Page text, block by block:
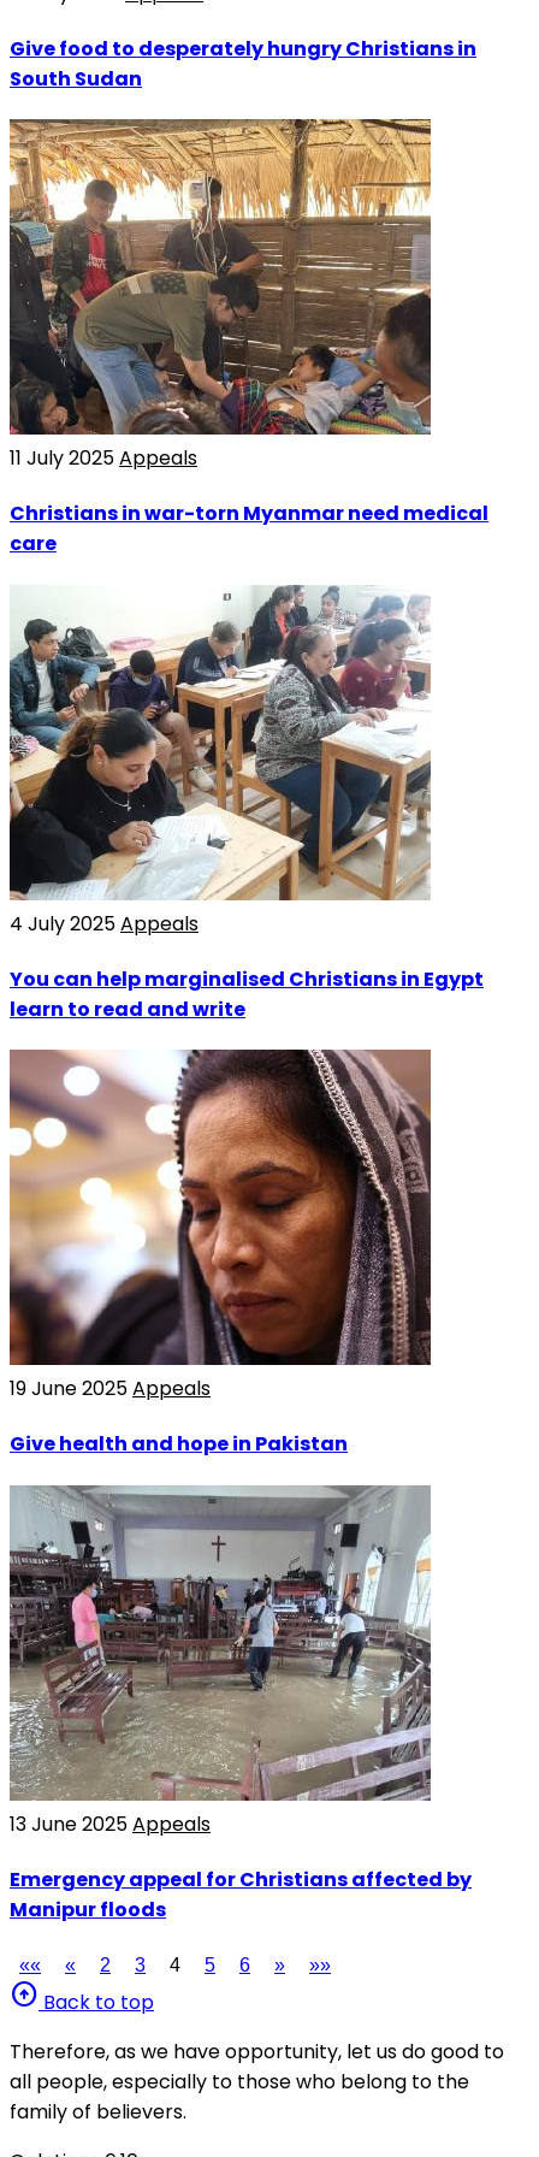
Give food to desperately hungry Christians in
South Sudan
11 July 2025Appeals
Christians in war-torn Myanmar need medical
care
4 July 2025Appeals
You can help marginalised Christians in Egypt
learn to read and write
19 June 2025Appeals
Give health and hope in Pakistan
13 June 2025Appeals
Emergency appeal for Christians affected by
Manipur floods
«« « 2 3 4 5 6 » »»
arrow_circle_up Back to top
Therefore, as we have opportunity, let us do good to
all people, especially to those who belong to the
family of believers.